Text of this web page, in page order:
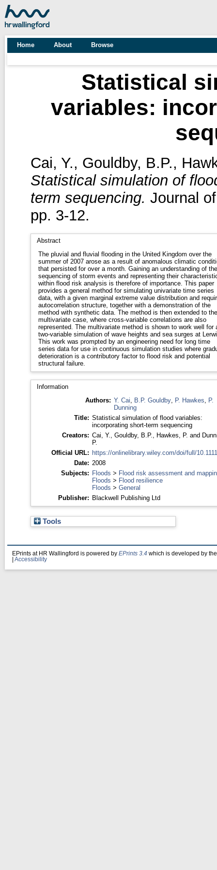
Home About Browse
Statistical
variables:
Cai, Y., Gouldby, B.P.,
Statistical simulation of
term sequencing. Journal
pp. 3-12.
Abstract
The pluvial and fluvial flooding in the United Kingdom over the
summer of 2007 arose as a result of anomalous climatic
that persisted for over a month. Gaining an understanding of the
sequencing of storm events and representing their
within flood risk analysis is therefore of importance. This paper
provides a general method for simulating univariate time series
data, with a given marginal extreme value distribution and
autocorrelation structure, together with a demonstration of the
method with synthetic data. The method is then extended to the
multivariate case, where cross-variable correlations are also
represented. The multivariate method is shown to work well for
two-variable simulation of wave heights and sea surges at
This work was prompted by an engineering need for long time
series data for use in continuous simulation studies where
deterioration is a contributory factor to flood risk and potential
structural failure.
Information
Authors: Y. Cai B.P. Gouldby, P. Hawkes
P.
Dunning
Title: Statistical simulation of flood variables:
incorporating short-term sequencing
Creators: Cai, Y. Gouldby, B.P. Hawkes, P. and
P.
Official URL: https://onlinelibrary.wiley.com/doi/full/
Date: 2008
Subjects: Floods > Flood risk assessment and
Floods > Flood resilience
Floods > General
Publisher: Blackwell Publishing Ltd
Tools
EPrints at HR Wallingford is powered by EPrints 3.4 which is developed by
Accessibility